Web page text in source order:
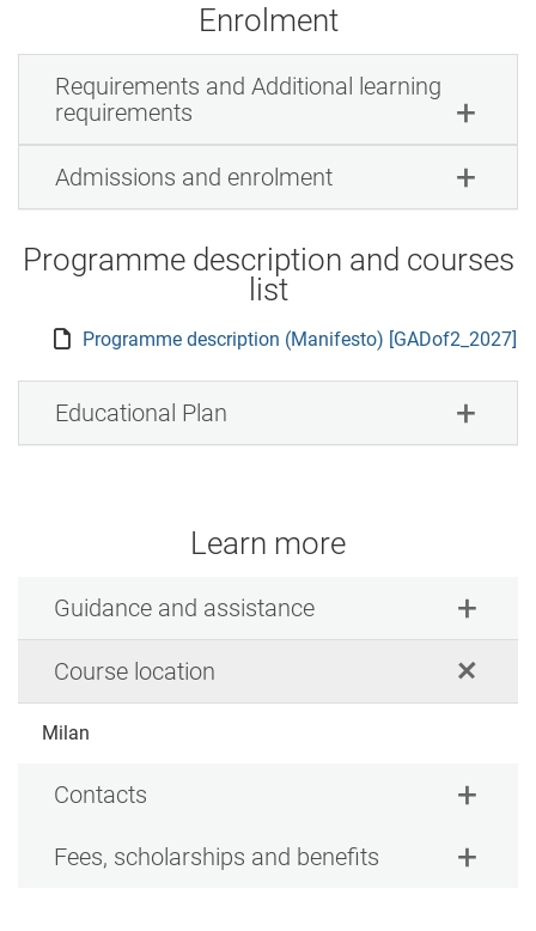
Enrolment
Requirements and Additional learning
requirements
Admissions and enrolment
Programme description and courses
list
Programme description (Manifesto) [GADof2_2027]
Educational Plan
Learn more
Guidance and assistance
Course location
Milan
Contacts
Fees, scholarships and benefits